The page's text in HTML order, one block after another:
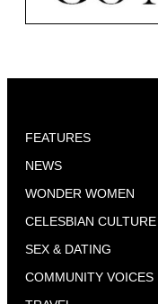
FEATURES
NEWS
WONDER WOMEN
CELESBIAN CULTURE
SEX & DATING
COMMUNITY VOICES